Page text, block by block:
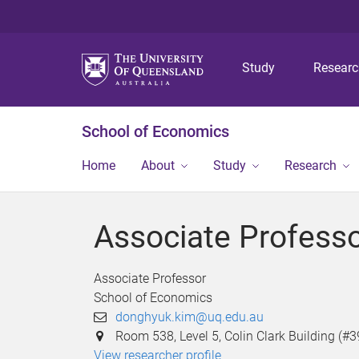
Study
School of Economics
Home About Study Research
Associate
Associate Professor
School of Economics
donghyuk.kim@uq.edu.au
Room 538, Level 5, Colin Clark Building
View researcher profile